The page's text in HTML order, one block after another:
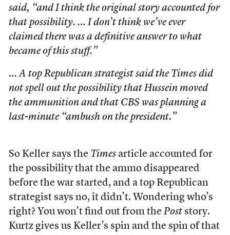
said, “and I think the original story accounted for
that possibility. … I don’t think we’ve ever
claimed there was a definitive answer to what
became of this stuff.”
… A top Republican strategist said the Timesdid
not spell out the possibility that Hussein moved
the ammunition and that CBS was planning a
last-minute “ambush on the president.”
So Keller says the Timesarticle accounted for
the possibility that the ammo disappeared
before the war started, and a top Republican
strategist says no, it didn’t. Wondering who’s
right? You won’t find out from the Poststory.
Kurtz gives us Keller’s spin and the spin of that